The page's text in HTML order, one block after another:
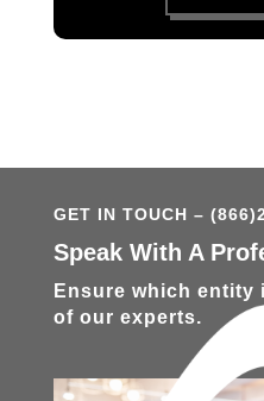
GET IN TOUCH –
Speak With A
Ensure which entity
of our experts.